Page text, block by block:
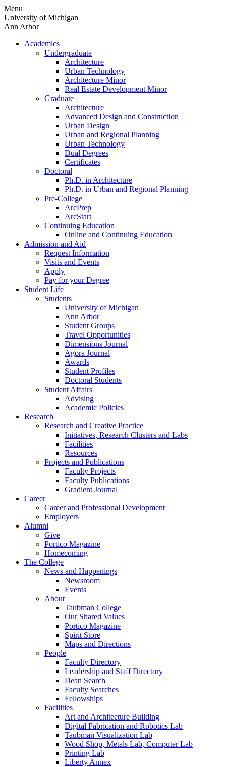
Skip
to
content
Menu
University of Michigan
Ann Arbor
Academics
Undergraduate
Architecture
Urban Technology
Architecture Minor
Real Estate Development Minor
Graduate
Architecture
Advanced Design and Construction
Urban Design
Urban and Regional Planning
Urban Technology
Dual Degrees
Certificates
Doctoral
Ph.D. in Architecture
Ph.D. in Urban and Regional Planning
Pre-College
ArcPrep
ArcStart
Continuing Education
Online and Continuing Education
Admission and Aid
Request Information
Visits and Events
Apply
Pay for your Degree
Student Life
Students
University of Michigan
Ann Arbor
Student Groups
Travel Opportunities
Dimensions Journal
Agora Journal
Awards
Student Profiles
Doctoral Students
Student Affairs
Advising
Academic Policies
Research
Research and Creative Practice
Initiatives, Research Clusters and Labs
Facilities
Resources
Projects and Publications
Faculty Projects
Faculty Publications
Gradient Journal
Career
Career and Professional Development
Employers
Alumni
Give
Portico Magazine
Homecoming
The College
News and Happenings
Newsroom
Events
About
Taubman College
Our Shared Values
Portico Magazine
Spirit Store
Maps and Directions
People
Faculty Directory
Leadership and Staff Directory
Dean Search
Faculty Searches
Fellowships
Facilities
Art and Architecture Building
Digital Fabrication and Robotics Lab
Taubman Visualization Lab
Wood Shop, Metals Lab, Computer Lab
Printing Lab
Liberty Annex